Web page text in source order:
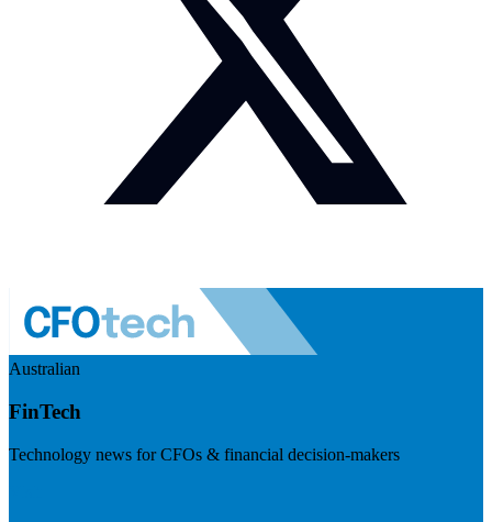
Australian
FinTech
Technology news for CFOs & financial decision-makers